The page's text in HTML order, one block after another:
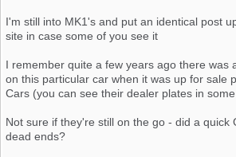
I'm still into MK1's and put an identical post
site in case some of you see it
I remember quite a few years ago there was
on this particular car when it was up for sale
Cars (you can see their dealer plates in
Not sure if they're still on the go - did a quick
dead ends?